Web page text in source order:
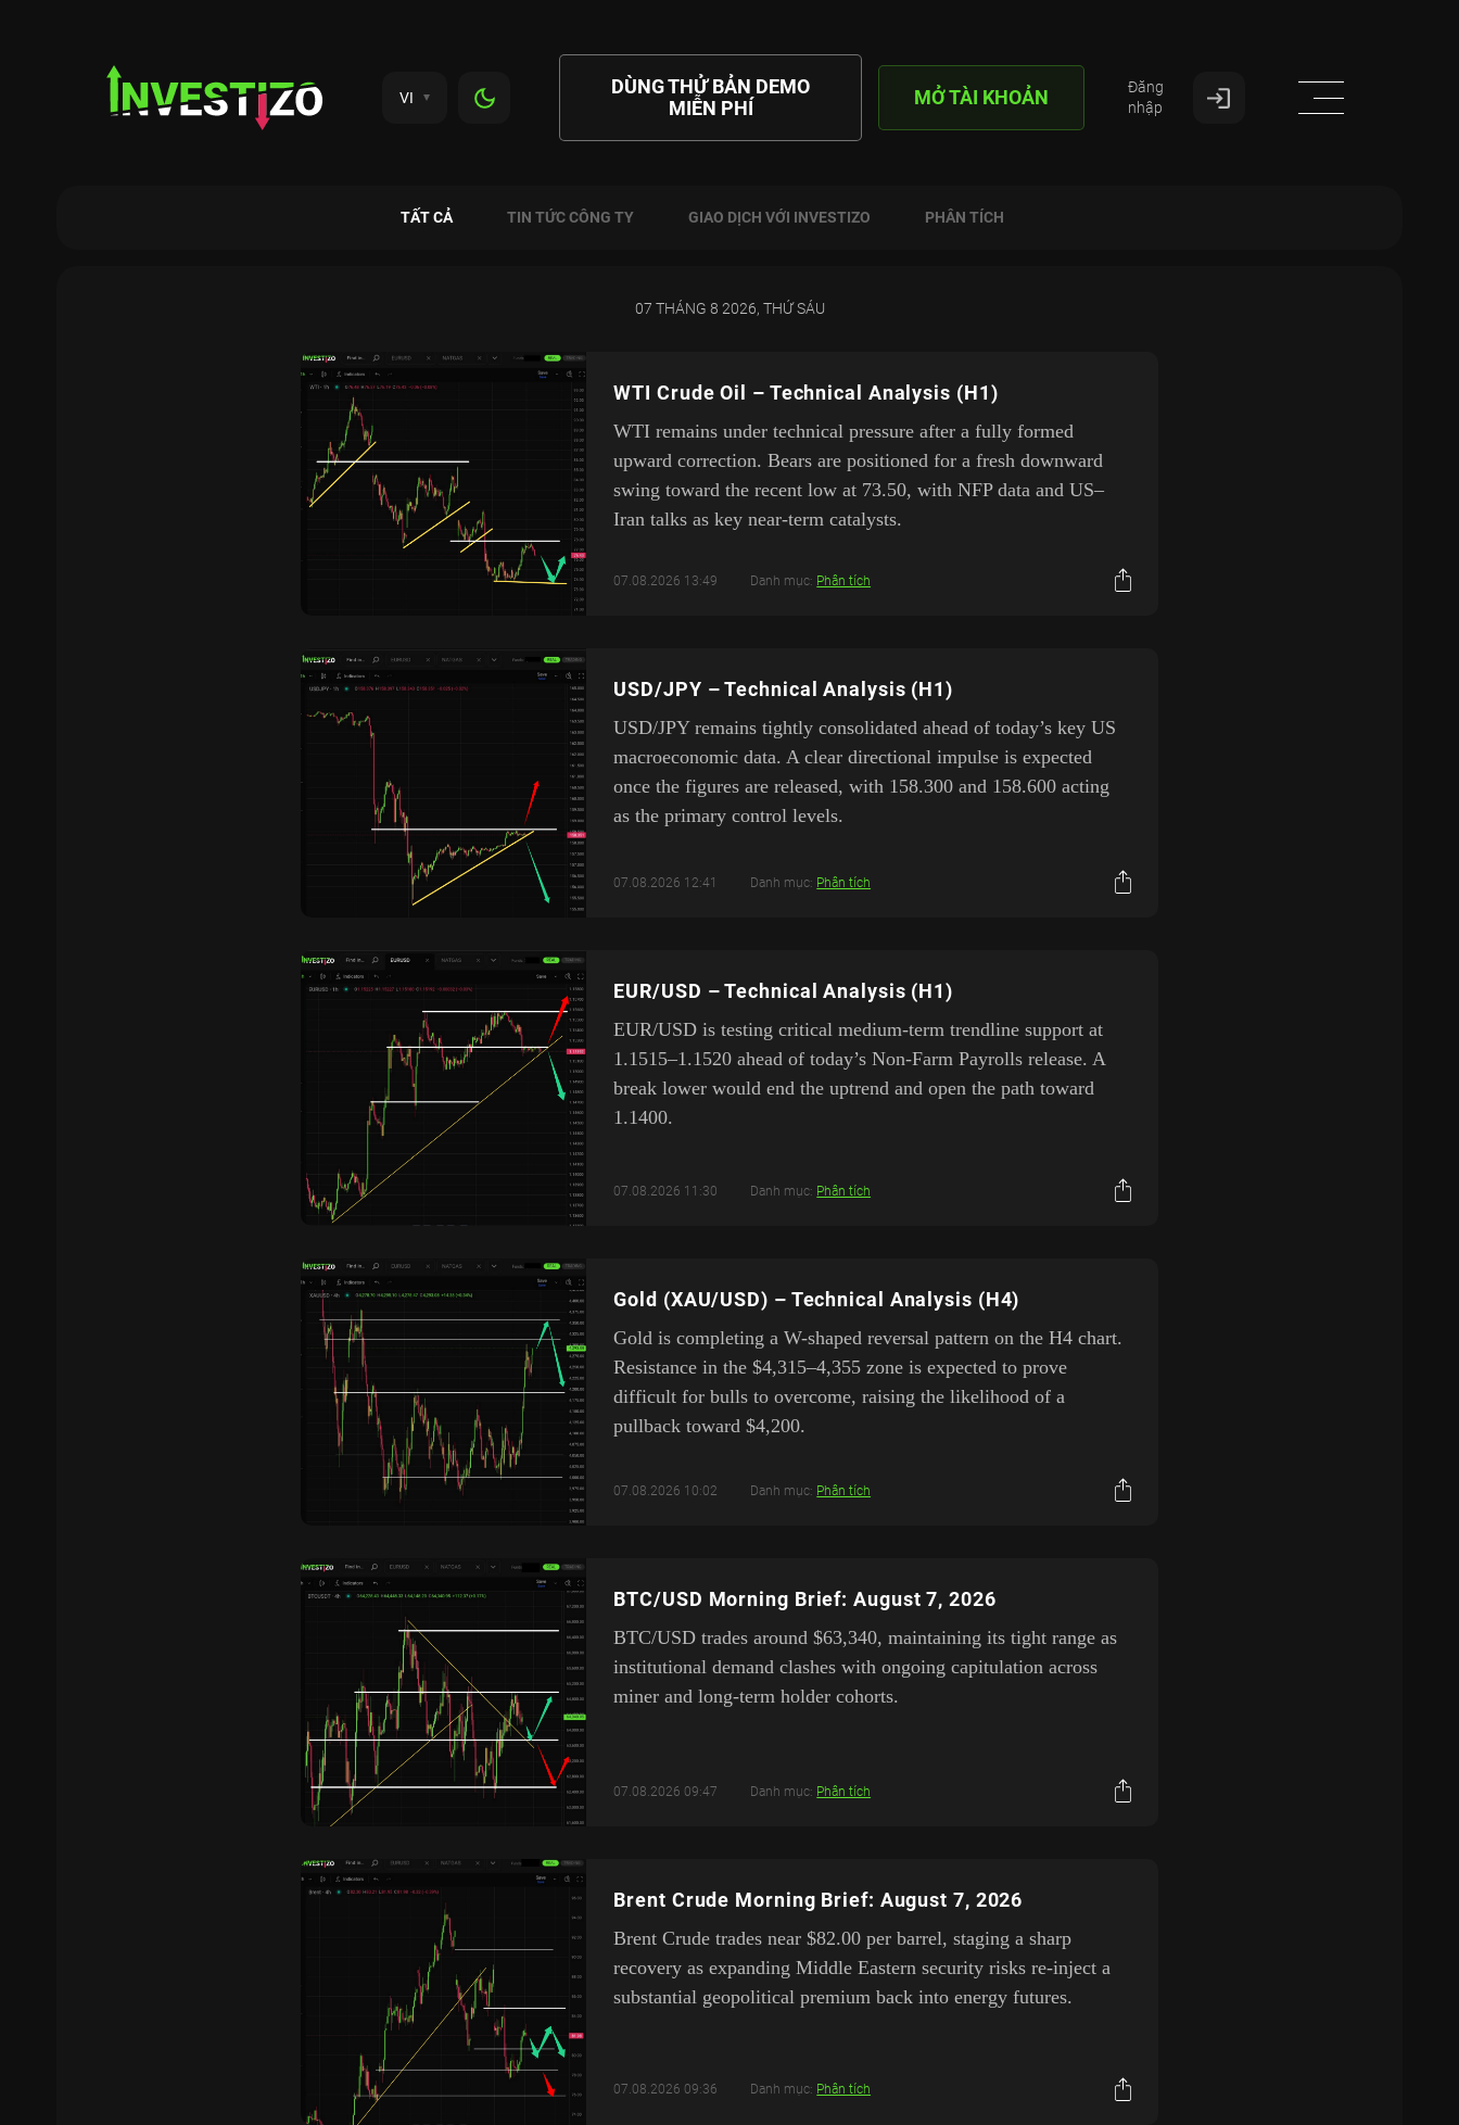
VI
DÙNG THỬ BẢN DEMO
MIỄN PHÍ
MỞ TÀI KHOẢN
Đăng
nhập
TẤT CẢ TIN TỨC CÔNG TY GIAO DỊCH VỚI INVESTIZO PHÂN TÍCH
07 THÁNG 8 2026, THỨ SÁU
WTI Crude Oil – Technical Analysis (H1)
WTI remains under technical pressure after a fully formed
upward correction. Bears are positioned for a fresh downward
swing toward the recent low at 73.50, with NFP data and US–
Iran talks as key near-term catalysts.
07.08.2026 13:49 Danh mục: Phân tích
USD/JPY – Technical Analysis (H1)
USD/JPY remains tightly consolidated ahead of today’s key US
macroeconomic data. A clear directional impulse is expected
once the figures are released, with 158.300 and 158.600 acting
as the primary control levels.
07.08.2026 12:41 Danh mục: Phân tích
EUR/USD – Technical Analysis (H1)
EUR/USD is testing critical medium-term trendline support at
1.1515–1.1520 ahead of today’s Non-Farm Payrolls release. A
break lower would end the uptrend and open the path toward
1.1400.
07.08.2026 11:30 Danh mục: Phân tích
Gold (XAU/USD) – Technical Analysis (H4)
Gold is completing a W-shaped reversal pattern on the H4 chart.
Resistance in the $4,315–4,355 zone is expected to prove
difficult for bulls to overcome, raising the likelihood of a
pullback toward $4,200.
07.08.2026 10:02 Danh mục: Phân tích
BTC/USD Morning Brief: August 7, 2026
BTC/USD trades around $63,340, maintaining its tight range as
institutional demand clashes with ongoing capitulation across
miner and long-term holder cohorts.
07.08.2026 09:47 Danh mục: Phân tích
Brent Crude Morning Brief: August 7, 2026
Brent Crude trades near $82.00 per barrel, staging a sharp
recovery as expanding Middle Eastern security risks re-inject a
substantial geopolitical premium back into energy futures.
07.08.2026 09:36 Danh mục: Phân tích